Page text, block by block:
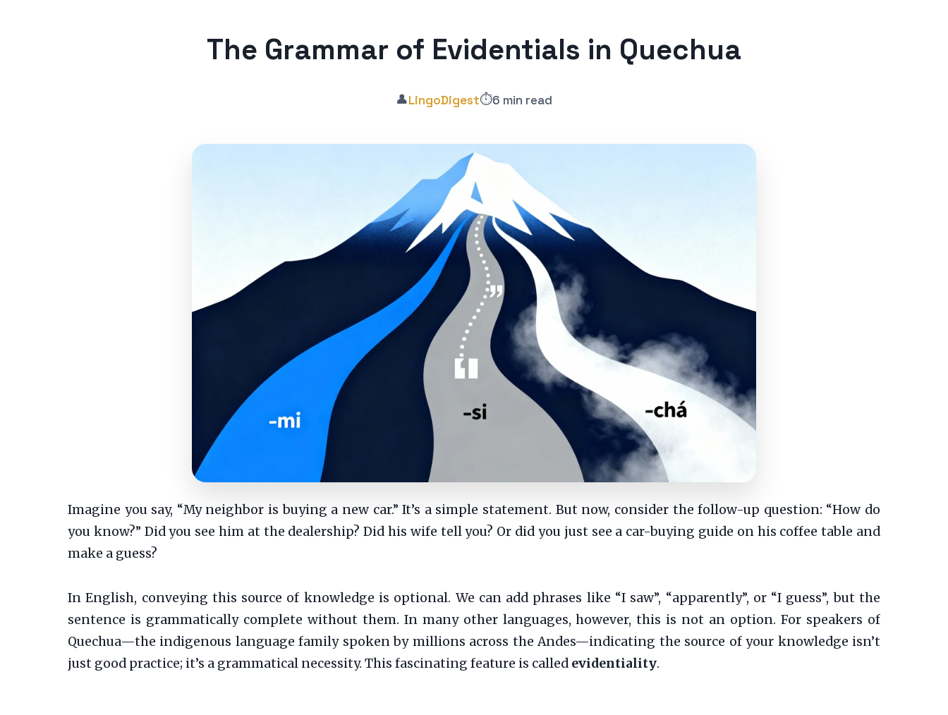
The Grammar of Evidentials in Quechua
👤LingoDigest⏱️6 min read
Imagine you say, “My neighbor is buying a new car.” It’s a simple statement. But now, consider the follow-up question: “How do
you know?” Did you see him at the dealership? Did his wife tell you? Or did you just see a car-buying guide on his coffee table and
make a guess?
In English, conveying this source of knowledge is optional. We can add phrases like “I saw”, “apparently”, or “I guess”, but the
sentence is grammatically complete without them. In many other languages, however, this is not an option. For speakers of
Quechua—the indigenous language family spoken by millions across the Andes—indicating the source of your knowledge isn’t
just good practice; it’s a grammatical necessity. This fascinating feature is called evidentiality.